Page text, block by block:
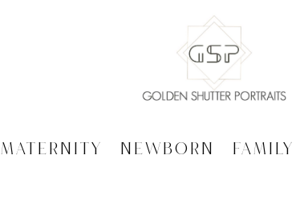
Maternity Newborn Family